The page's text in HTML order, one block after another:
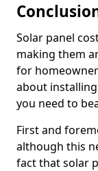
Solar panel
making them
for
about
you need to
First and
although this
fact that solar